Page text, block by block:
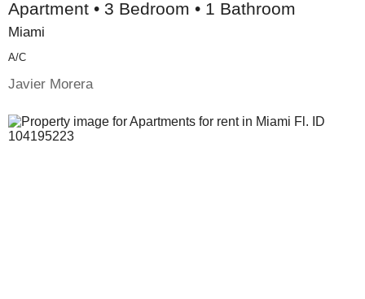
Apartment • 3 Bedroom • 1 Bathroom
Miami
A/c
Javier Morera